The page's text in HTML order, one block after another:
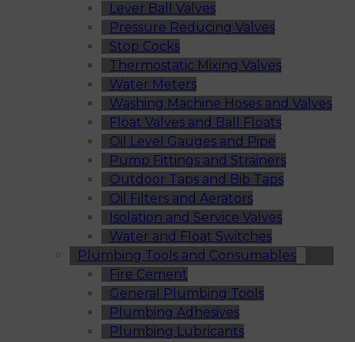
Lever Ball Valves
Pressure Reducing Valves
Stop Cocks
Thermostatic Mixing Valves
Water Meters
Washing Machine Hoses and Valves
Float Valves and Ball Floats
Oil Level Gauges and Pipe
Pump Fittings and Strainers
Outdoor Taps and Bib Taps
Oil Filters and Aerators
Isolation and Service Valves
Water and Float Switches
Plumbing Tools and Consumables
Fire Cement
General Plumbing Tools
Plumbing Adhesives
Plumbing Lubricants